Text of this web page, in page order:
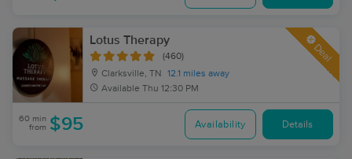
Lotus Therapy
(460)
Clarksville, TN
12.1 miles away
Available Thu 12:30 PM
Deal
60 min
from $95 Availability Details